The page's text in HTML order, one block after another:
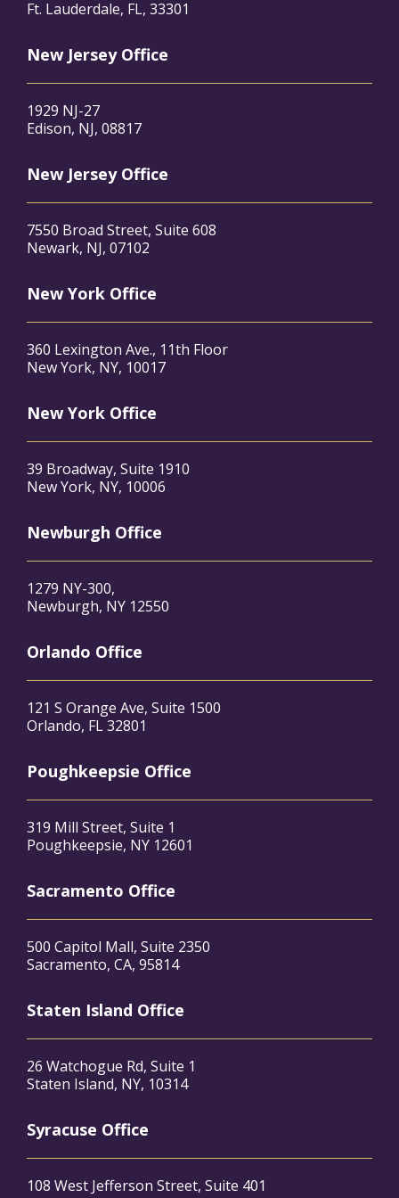
Ft. Lauderdale, FL, 33301
New Jersey Office
1929 NJ-27
Edison, NJ, 08817
New Jersey Office
7550 Broad Street, Suite 608
Newark, NJ, 07102
New York Office
360 Lexington Ave., 11th Floor
New York, NY, 10017
New York Office
39 Broadway, Suite 1910
New York, NY, 10006
Newburgh Office
1279 NY-300,
Newburgh, NY 12550
Orlando Office
121 S Orange Ave, Suite 1500
Orlando, FL 32801
Poughkeepsie Office
319 Mill Street, Suite 1
Poughkeepsie, NY 12601
Sacramento Office
500 Capitol Mall, Suite 2350
Sacramento, CA, 95814
Staten Island Office
26 Watchogue Rd, Suite 1
Staten Island, NY, 10314
Syracuse Office
108 West Jefferson Street, Suite 401